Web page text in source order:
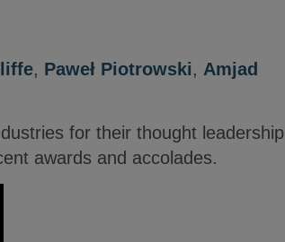
, Paweł Piotrowski, Amjad
for their thought leadership
awards and accolades.